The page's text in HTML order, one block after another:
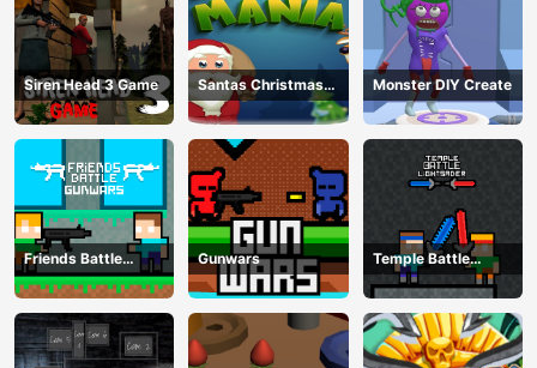
Siren Head 3 Game
Santas Christmas
Mania
Monster DIY Create
Friends Battle
Gunwars
Gunwars
Temple Battle
Lightsaber